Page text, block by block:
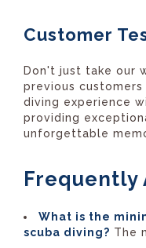
Customer
Don't just take our
previous
diving experience
providing
unforgettable
Frequently
What is the
scuba diving? The